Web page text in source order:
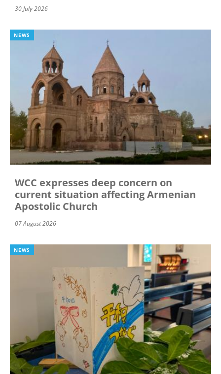
30 July 2026
NEWS
WCC expresses deep concern on
current situation affecting Armenian
Apostolic Church
07 August 2026
NEWS